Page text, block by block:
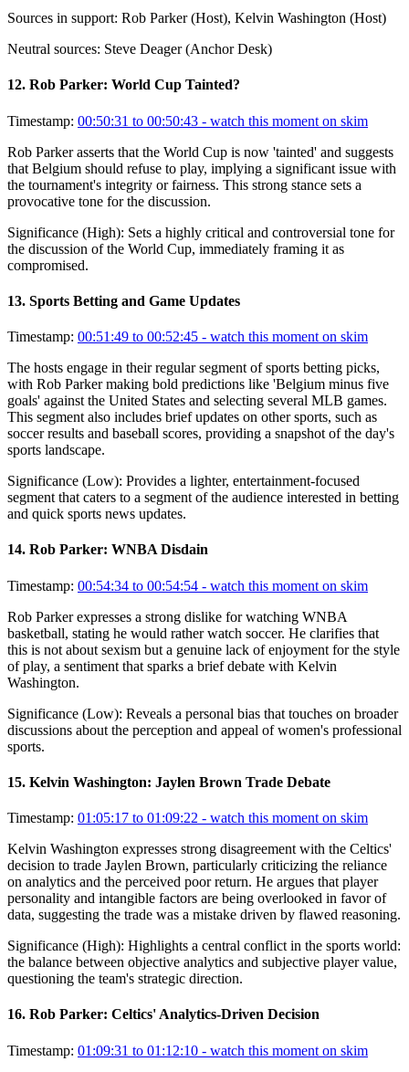
Sources in support: Rob Parker (Host), Kelvin Washington (Host)
Neutral sources: Steve Deager (Anchor Desk)
12. Rob Parker: World Cup Tainted?
Timestamp: 00:50:31 to 00:50:43 - watch this moment on skim
Rob Parker asserts that the World Cup is now 'tainted' and suggests
that Belgium should refuse to play, implying a significant issue with
the tournament's integrity or fairness. This strong stance sets a
provocative tone for the discussion.
Significance (High): Sets a highly critical and controversial tone for
the discussion of the World Cup, immediately framing it as
compromised.
13. Sports Betting and Game Updates
Timestamp: 00:51:49 to 00:52:45 - watch this moment on skim
The hosts engage in their regular segment of sports betting picks,
with Rob Parker making bold predictions like 'Belgium minus five
goals' against the United States and selecting several MLB games.
This segment also includes brief updates on other sports, such as
soccer results and baseball scores, providing a snapshot of the day's
sports landscape.
Significance (Low): Provides a lighter, entertainment-focused
segment that caters to a segment of the audience interested in betting
and quick sports news updates.
14. Rob Parker: WNBA Disdain
Timestamp: 00:54:34 to 00:54:54 - watch this moment on skim
Rob Parker expresses a strong dislike for watching WNBA
basketball, stating he would rather watch soccer. He clarifies that
this is not about sexism but a genuine lack of enjoyment for the style
of play, a sentiment that sparks a brief debate with Kelvin
Washington.
Significance (Low): Reveals a personal bias that touches on broader
discussions about the perception and appeal of women's professional
sports.
15. Kelvin Washington: Jaylen Brown Trade Debate
Timestamp: 01:05:17 to 01:09:22 - watch this moment on skim
Kelvin Washington expresses strong disagreement with the Celtics'
decision to trade Jaylen Brown, particularly criticizing the reliance
on analytics and the perceived poor return. He argues that player
personality and intangible factors are being overlooked in favor of
data, suggesting the trade was a mistake driven by flawed reasoning.
Significance (High): Highlights a central conflict in the sports world:
the balance between objective analytics and subjective player value,
questioning the team's strategic direction.
16. Rob Parker: Celtics' Analytics-Driven Decision
Timestamp: 01:09:31 to 01:12:10 - watch this moment on skim